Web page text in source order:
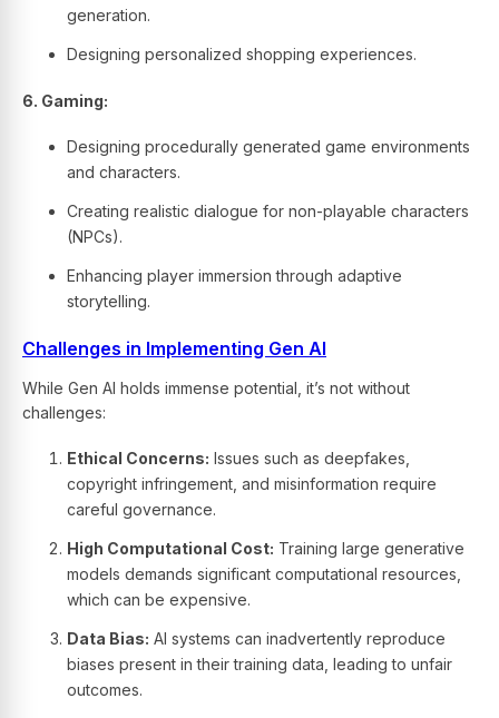
generation.
Designing personalized shopping experiences.
6. Gaming:
Designing procedurally generated game environments
and characters.
Creating realistic dialogue for non-playable characters
(NPCs).
Enhancing player immersion through adaptive
storytelling.
Challenges in Implementing Gen AI
While Gen AI holds immense potential, it’s not without
challenges:
Ethical Concerns: Issues such as deepfakes,
copyright infringement, and misinformation require
careful governance.
High Computational Cost: Training large generative
models demands significant computational resources,
which can be expensive.
Data Bias: AI systems can inadvertently reproduce
biases present in their training data, leading to unfair
outcomes.